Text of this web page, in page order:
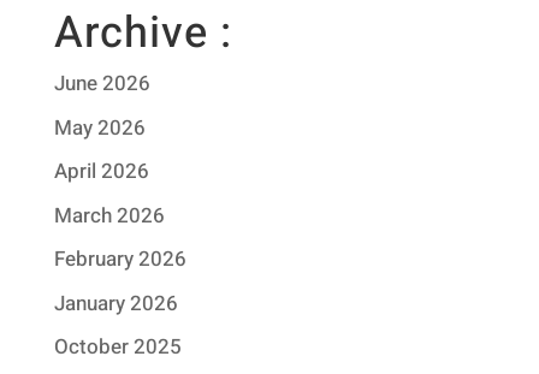
Archive :
June 2026
May 2026
April 2026
March 2026
February 2026
January 2026
October 2025